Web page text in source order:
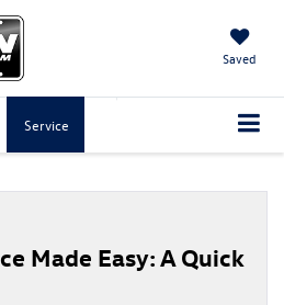
Saved
Service
Made Easy: A Quick